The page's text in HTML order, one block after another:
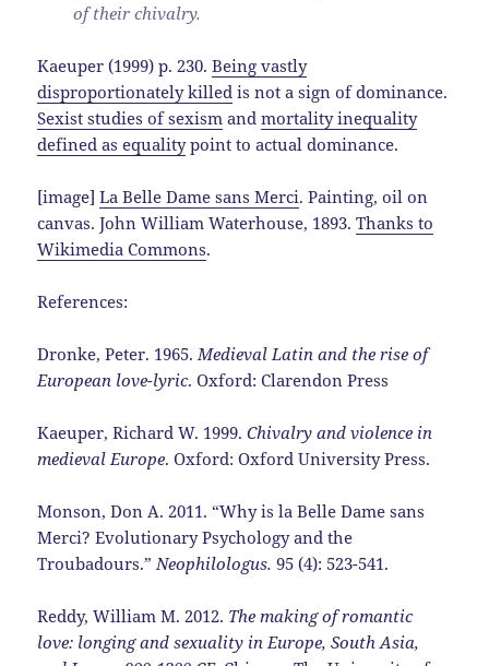
of their chivalry.
Kaeuper (1999) p. 230.Being vastly
disproportionately killed is not a sign of dominance.
Sexist studies of sexism andmortality inequality
defined as equalitypoint to actual dominance.
[image]La Belle Dame sans Merci. Painting, oil on
canvas. John William Waterhouse, 1893.Thanks to
Wikimedia Commons.
References:
Dronke, Peter. 1965.Medieval Latin and the rise of
European love-lyric. Oxford: Clarendon Press
Kaeuper, Richard W. 1999.Chivalry and violence in
medieval Europe. Oxford: Oxford University Press.
Monson, Don A. 2011. “Why is la Belle Dame sans
Merci? Evolutionary Psychology and the
Troubadours.”Neophilologus.95 (4): 523-541.
Reddy, William M. 2012. The making of romantic
love: longing and sexuality in Europe, South Asia,